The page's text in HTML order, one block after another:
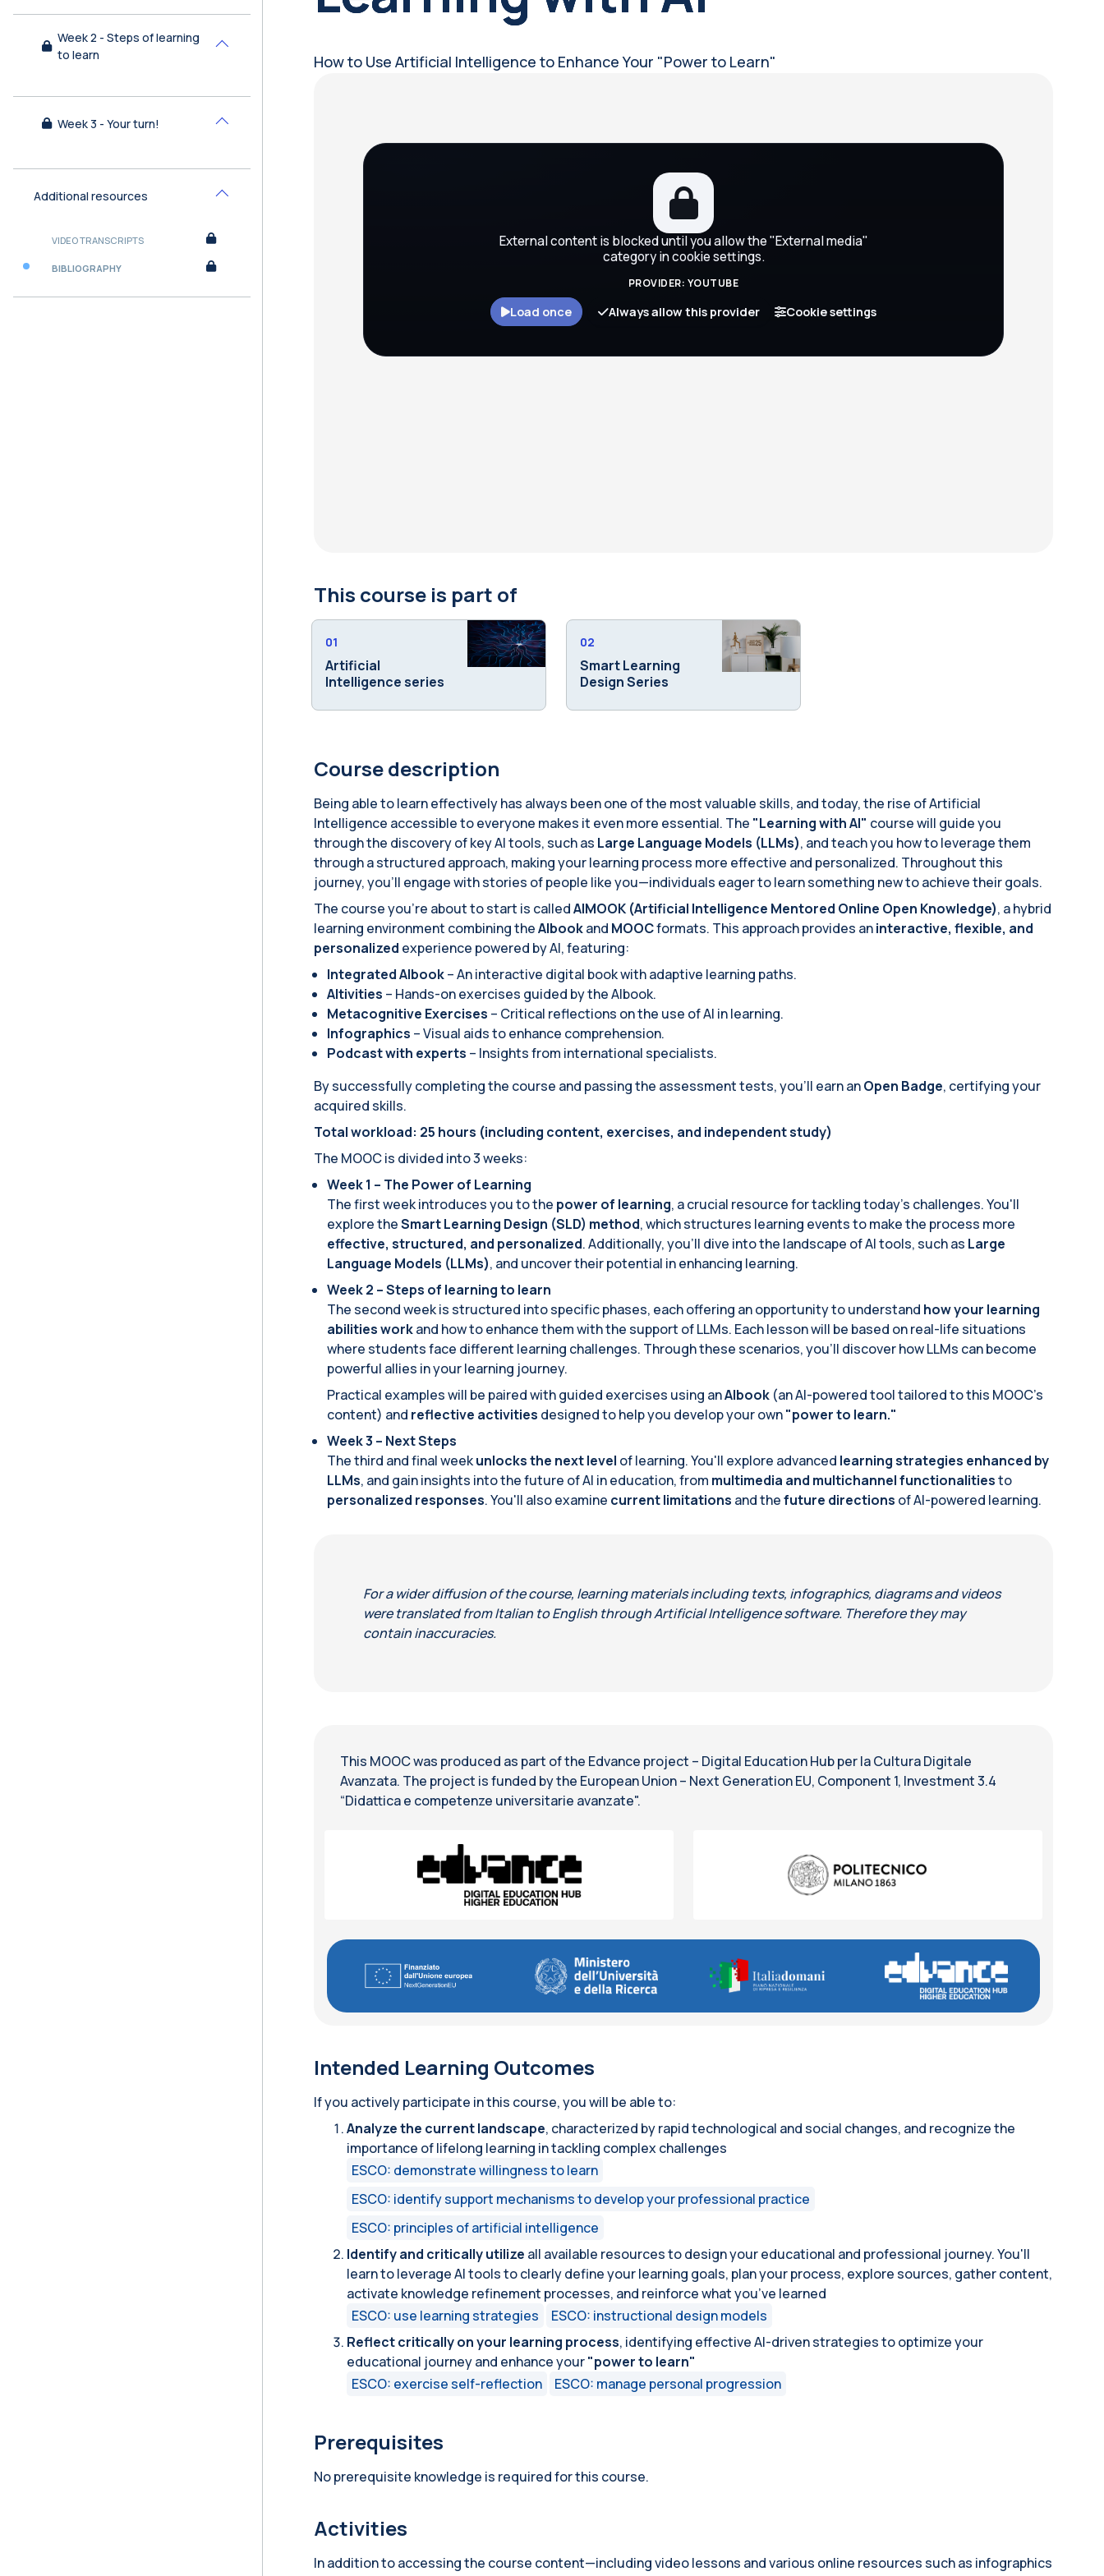
Week 2 - Steps of learning
to learn
Week 3 - Your turn!
Additional resources
VIDEO TRANSCRIPTS
BIBLIOGRAPHY
How to Use Artificial Intelligence to Enhance Your "Power to Learn"
External content is blocked until you allow the "External media"
category in cookie settings.
PROVIDER: YOUTUBE
Load once Always allow this provider Cookie settings
This course is part of
01
Artificial
Intelligence series
02
Smart Learning
Design Series
Course description
Being able to learn effectively has always been one of the most valuable skills, and today, the rise of Artificial
Intelligence accessible to everyone makes it even more essential. The "Learning with AI" course will guide you
through the discovery of key AI tools, such as Large Language Models (LLMs), and teach you how to leverage them
through a structured approach, making your learning process more effective and personalized. Throughout this
journey, you'll engage with stories of people like you—individuals eager to learn something new to achieve their goals.
The course you're about to start is calledAIMOOK (Artificial Intelligence Mentored Online Open Knowledge), a hybrid
learning environment combining theAIbookand MOOCformats. This approach provides aninteractive, flexible, and
personalized experience powered by AI, featuring:
Integrated AIbook– An interactive digital book with adaptive learning paths.
AItivities – Hands-on exercises guided by the AIbook.
Metacognitive Exercises – Critical reflections on the use of AI in learning.
Infographics – Visual aids to enhance comprehension.
Podcast with experts – Insights from international specialists.
By successfully completing the course and passing the assessment tests, you'll earn anOpen Badge, certifying your
acquired skills.
Total workload: 25 hours (including content, exercises, and independent study)
The MOOC is divided into 3 weeks:
Week 1 – The Power of Learning
The first week introduces you to the power of learning, a crucial resource for tackling today’s challenges. You'll
explore theSmart Learning Design (SLD) method, which structures learning events to make the process more
effective, structured, and personalized. Additionally, you'll dive into the landscape of AI tools, such as Large
Language Models (LLMs), and uncover their potential in enhancing learning.
Week 2 – Steps of learning to learn
The second week is structured into specific phases, each offering an opportunity to understand how your learning
abilities workand how to enhance them with the support of LLMs. Each lesson will be based on real-life situations
where students face different learning challenges. Through these scenarios, you'll discover how LLMs can become
powerful allies in your learning journey.
Practical examples will be paired with guided exercises using anAIbook (an AI-powered tool tailored to this MOOC's
content) and reflective activities designed to help you develop your own"power to learn."
Week 3 – Next Steps
The third and final weekunlocks the next level of learning. You'll explore advanced learning strategies enhanced by
LLMs, and gain insights into the future of AI in education, from multimedia and multichannel functionalitiesto
personalized responses. You'll also examine current limitations and thefuture directions of AI-powered learning.
For a wider diffusion of the course, learning materials including texts, infographics, diagrams and videos
were translated from Italian to English through Artificial Intelligence software. Therefore they may
contain inaccuracies.
This MOOC was produced as part of the Edvance project – Digital Education Hub per la Cultura Digitale
Avanzata. The project is funded by the European Union – Next Generation EU, Component 1, Investment 3.4
“Didattica e competenze universitarie avanzate".
Intended Learning Outcomes
If you actively participate in this course, you will be able to:
Analyze the current landscape, characterized by rapid technological and social changes, and recognize the
importance of lifelong learning in tackling complex challenges
ESCO: demonstrate willingness to learn
ESCO: identify support mechanisms to develop your professional practice
ESCO: principles of artificial intelligence
Identify and critically utilize all available resources to design your educational and professional journey. You'll
learn to leverage AI tools to clearly define your learning goals, plan your process, explore sources, gather content,
activate knowledge refinement processes, and reinforce what you’ve learned
ESCO: use learning strategies
ESCO: instructional design models
Reflect critically on your learning process, identifying effective AI-driven strategies to optimize your
educational journey and enhance your"power to learn"
ESCO: exercise self-reflection
ESCO: manage personal progression
Prerequisites
No prerequisite knowledge is required for this course.
Activities
In addition to accessing the course content—including video lessons and various online resources such as infographics